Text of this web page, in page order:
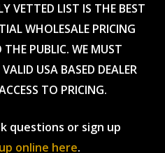
VETTED LIST IS THE BEST
WHOLESALE PRICING
PUBLIC. WE MUST
USA BASED DEALER
TO PRICING.
questions or sign up
online here.